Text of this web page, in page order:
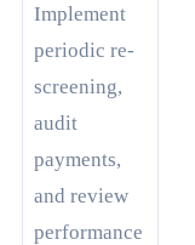
Implement
periodic re-
screening,
audit
payments,
and review
performance